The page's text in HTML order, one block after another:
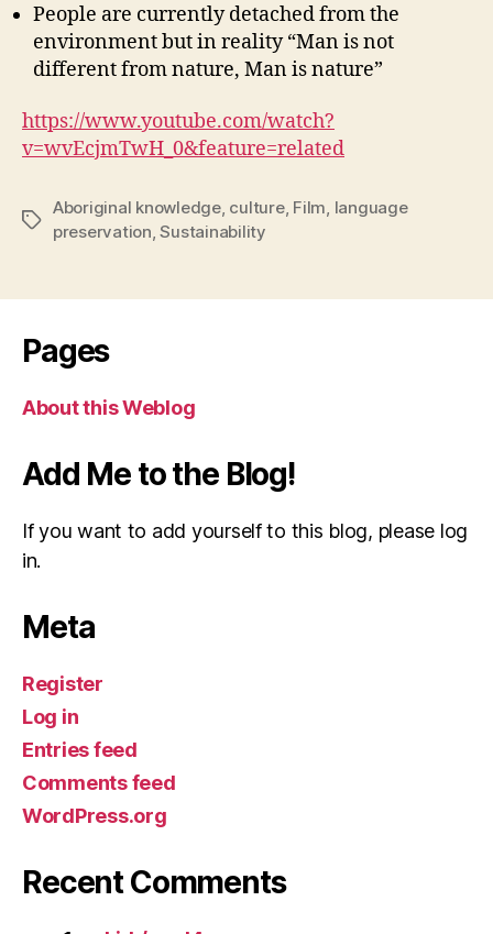
People are currently detached from the
environment but in reality “Man is not
different from nature, Man is nature”
https://www.youtube.com/watch?
v=wvEcjmTwH_0&feature=related
Tags
Aboriginal knowledge, culture, Film, language
preservation,Sustainability
Pages
About this Weblog
Add Me to the Blog!
If you want to add yourself to this blog, please log
in.
Meta
Register
Log in
Entries feed
Comments feed
WordPress.org
Recent Comments